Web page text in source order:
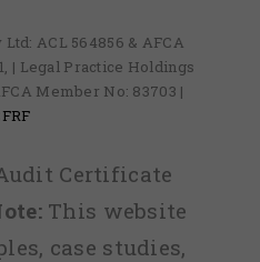
ACL 564856 & AFCA
| Legal Practice Holdings
Member No: 83703 |
Audit Certificate
This website
case studies,